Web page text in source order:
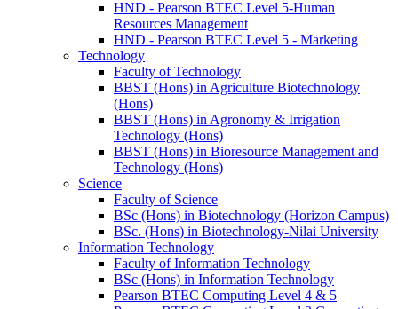
HND - Pearson BTEC Level 5-Human
Resources Management
HND - Pearson BTEC Level 5 - Marketing
Technology
Faculty of Technology
BBST (Hons) in Agriculture Biotechnology
(Hons)
BBST (Hons) in Agronomy & Irrigation
Technology (Hons)
BBST (Hons) in Bioresource Management and
Technology (Hons)
Science
Faculty of Science
BSc (Hons) in Biotechnology (Horizon Campus)
BSc. (Hons) in Biotechnology-Nilai University
Information Technology
Faculty of Information Technology
BSc (Hons) in Information Technology
Pearson BTEC Computing Level 4 & 5